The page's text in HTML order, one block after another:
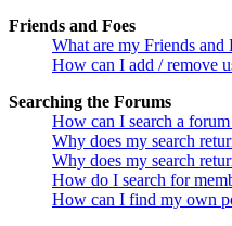
Friends and Foes
What are my Friends and
How can I add / remove
Searching the Forums
How can I search a
Why does my search
Why does my search
How do I search for
How can I find my own